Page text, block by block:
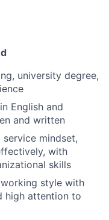
university degree,
English and
and written
mindset,
with
skills
style with
high attention to